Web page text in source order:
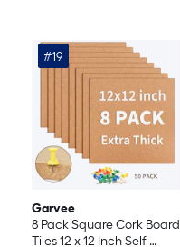
#19
Garvee
8 Pack Square Cork Board
Tiles 12 x 12 Inch Self-